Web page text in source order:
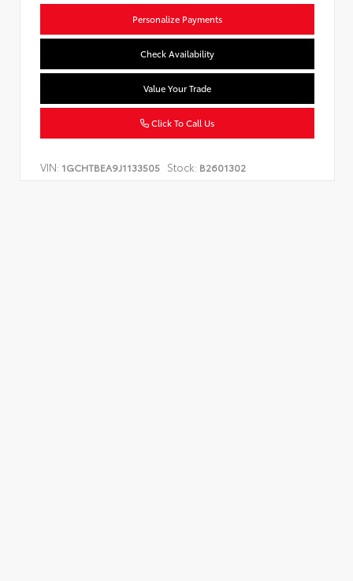
Personalize Payments
Check Availability
Value Your Trade
Click To Call Us
VIN: 1GCHTBEA9J1133505 Stock: B2601302